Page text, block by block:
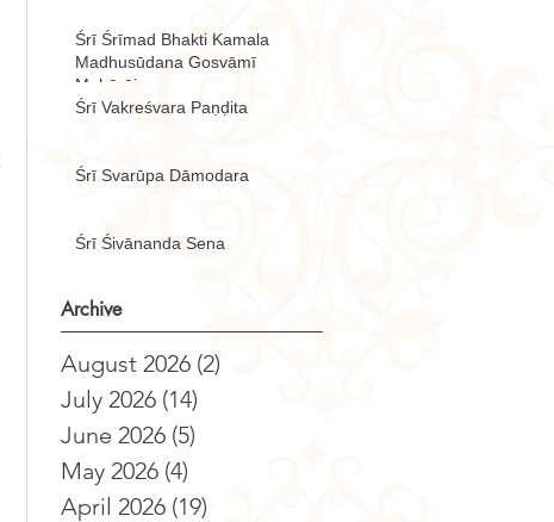
Śrī Śrīmad Bhakti Kamala
Madhusūdana Gosvāmī
Mahārāja
Śrī Vakreśvara Paṇḍita
Śrī Svarūpa Dāmodara
Śrī Śivānanda Sena
Archive
August 2026 (2)
July 2026 (14)
June 2026 (5)
May 2026 (4)
April 2026 (19)